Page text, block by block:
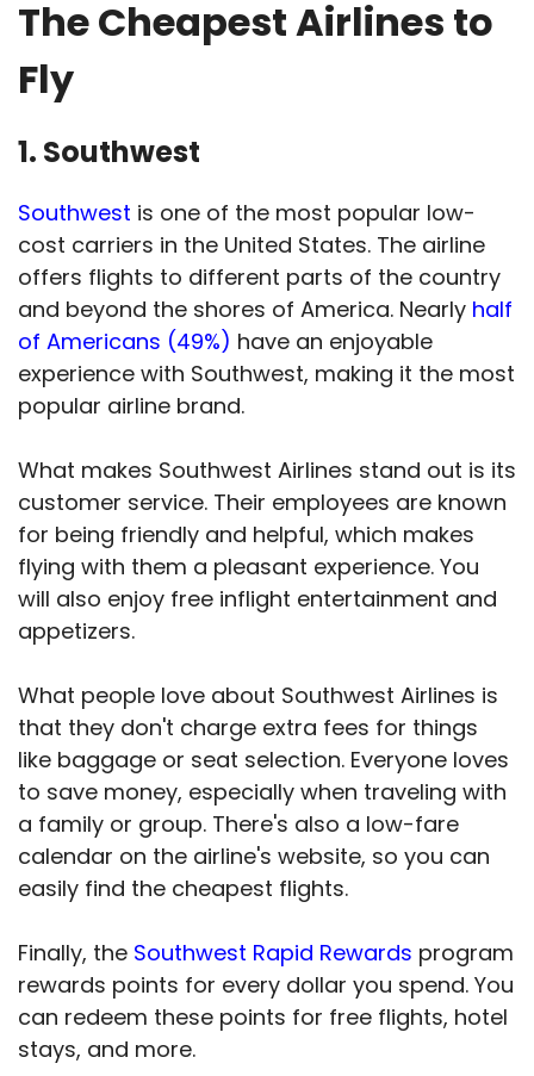
The Cheapest Airlines to
Fly
1. Southwest
Southwest is one of the most popular low-
cost carriers in the United States. The airline
offers flights to different parts of the country
and beyond the shores of America. Nearly half
of Americans (49%) have an enjoyable
experience with Southwest, making it the most
popular airline brand.
What makes Southwest Airlines stand out is its
customer service. Their employees are known
for being friendly and helpful, which makes
flying with them a pleasant experience. You
will also enjoy free inflight entertainment and
appetizers.
What people love about Southwest Airlines is
that they don't charge extra fees for things
like baggage or seat selection. Everyone loves
to save money, especially when traveling with
a family or group. There's also a low-fare
calendar on the airline's website, so you can
easily find the cheapest flights.
Finally, the Southwest Rapid Rewards program
rewards points for every dollar you spend. You
can redeem these points for free flights, hotel
stays, and more.